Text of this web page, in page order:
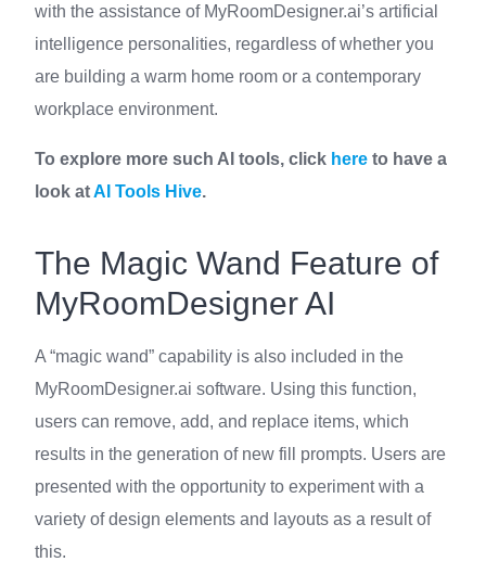
with the assistance of MyRoomDesigner.ai’s artificial
intelligence personalities, regardless of whether you
are building a warm home room or a contemporary
workplace environment.
To explore more such AI tools, click here to have a
look atAI Tools Hive.
The Magic Wand Feature of
MyRoomDesigner AI
A “magic wand” capability is also included in the
MyRoomDesigner.ai software. Using this function,
users can remove, add, and replace items, which
results in the generation of new fill prompts. Users are
presented with the opportunity to experiment with a
variety of design elements and layouts as a result of
this.